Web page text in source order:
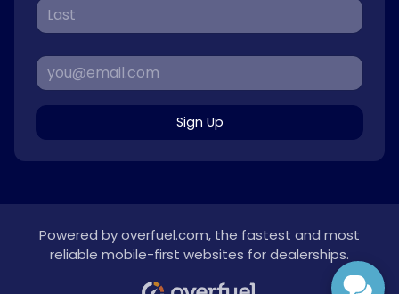
Sign Up
Powered byoverfuel.com, the fastest and most
reliable mobile-first websites for dealerships.